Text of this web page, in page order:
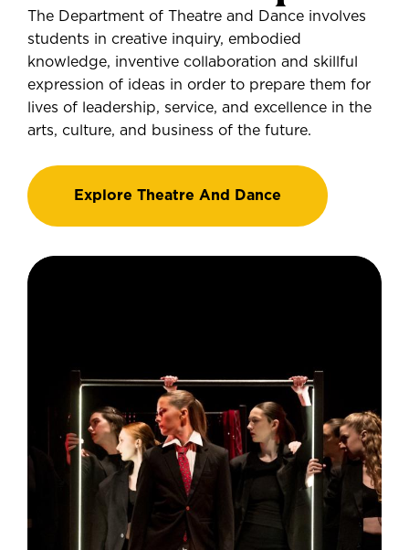
The Department of Theatre and Dance involves
students in creative inquiry, embodied
knowledge, inventive collaboration and skillful
expression of ideas in order to prepare them for
lives of leadership, service, and excellence in the
arts, culture, and business of the future.
Explore Theatre And Dance